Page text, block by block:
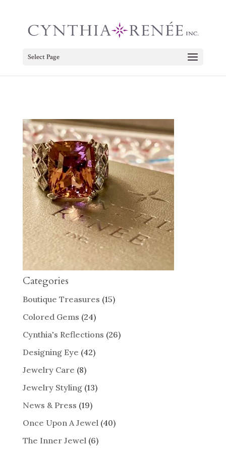
Select Page
Categories
Boutique Treasures (15)
Colored Gems (24)
Cynthia's Reflections (26)
Designing Eye (42)
Jewelry Care (8)
Jewelry Styling(13)
News & Press (19)
Once Upon A Jewel(40)
The Inner Jewel(6)